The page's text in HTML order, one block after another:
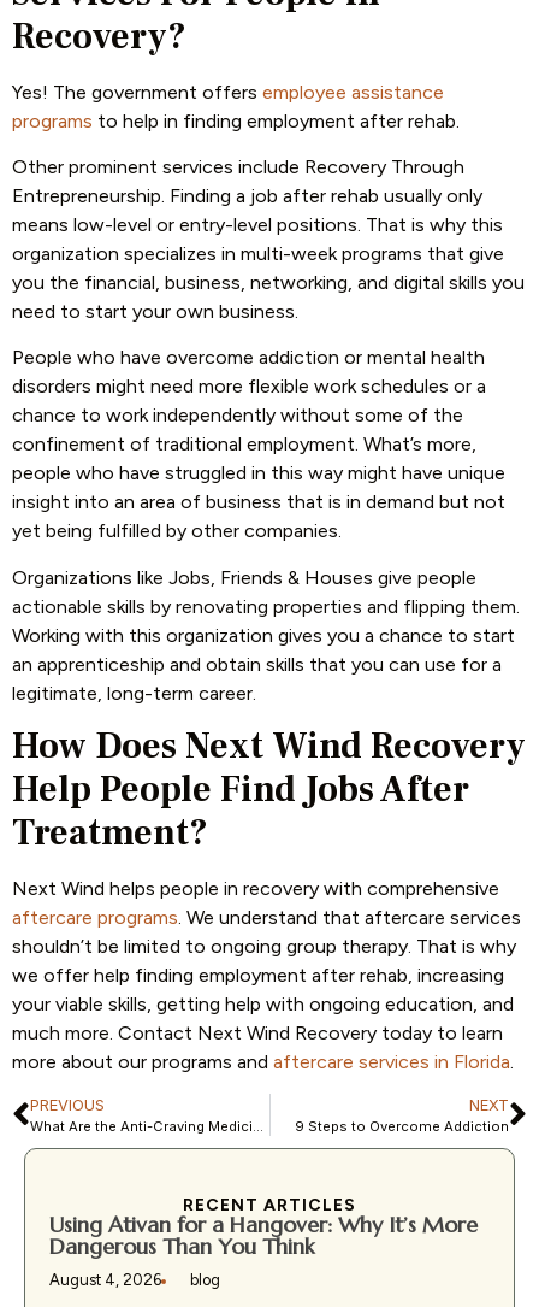
Recovery?
Yes! The government offers employee assistance
programs to help in finding employment after rehab.
Other prominent services include Recovery Through
Entrepreneurship. Finding a job after rehab usually only
means low-level or entry-level positions. That is why this
organization specializes in multi-week programs that give
you the financial, business, networking, and digital skills you
need to start your own business.
People who have overcome addiction or mental health
disorders might need more flexible work schedules or a
chance to work independently without some of the
confinement of traditional employment. What’s more,
people who have struggled in this way might have unique
insight into an area of business that is in demand but not
yet being fulfilled by other companies.
Organizations like Jobs, Friends & Houses give people
actionable skills by renovating properties and flipping them.
Working with this organization gives you a chance to start
an apprenticeship and obtain skills that you can use for a
legitimate, long-term career.
How Does Next Wind Recovery
Help People Find Jobs After
Treatment?
Next Wind helps people in recovery with comprehensive
aftercare programs. We understand that aftercare services
shouldn’t be limited to ongoing group therapy. That is why
we offer help finding employment after rehab, increasing
your viable skills, getting help with ongoing education, and
much more. Contact Next Wind Recovery today to learn
more about our programs and aftercare services in Florida.
PREVIOUS
What Are the Anti-Craving Medicines Used in MAT?
NEXT
9 Steps to Overcome Addiction
RECENT ARTICLES
Using Ativan for a Hangover: Why It’s More
Dangerous Than You Think
August 4, 2026 blog